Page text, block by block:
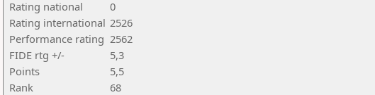
Rating national
0
Rating international 2526
Performance rating 2562
FIDE rtg +/-
5,3
Points
5,5
Rank
68